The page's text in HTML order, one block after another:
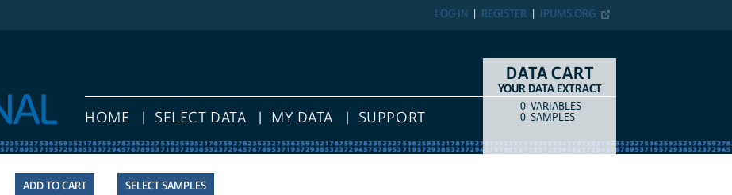
IPUMS.ORG
REGISTER
LOG IN
HOME SELECT DATA MY DATA SUPPORT
DATA CART
YOUR DATA EXTRACT
COUNTITEM TYPE
0 VARIABLES
0 SAMPLES
SELECT SAMPLES